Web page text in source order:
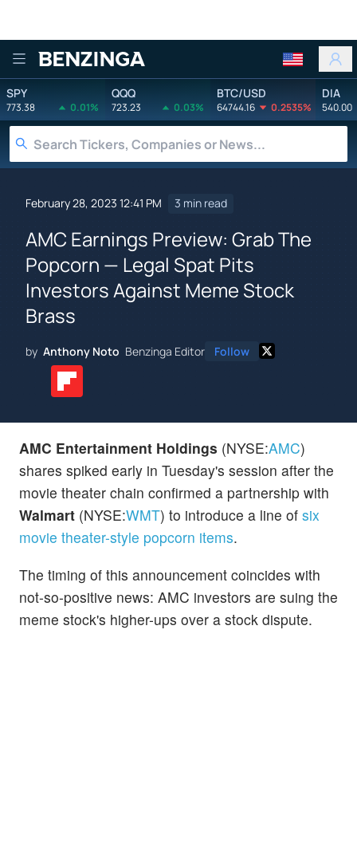
Benzinga
SPY
773.38 0.01%
QQQ
723.23 0.03%
BTC/USD
64744.16 0.2535%
DIA
540.00
February 28, 2023 12:41 PM 3 min read
AMC Earnings Preview: Grab The
Popcorn — Legal Spat Pits
Investors Against Meme Stock
Brass
by Anthony Noto Benzinga Editor Follow
AMC Entertainment Holdings (NYSE:AMC)
shares spiked early in Tuesday's session after the
movie theater chain confirmed a partnership with
Walmart (NYSE:WMT) to introduce a line of six
movie theater-style popcorn items.
The timing of this announcement coincides with
not-so-positive news: AMC investors are suing the
meme stock's higher-ups over a stock dispute.